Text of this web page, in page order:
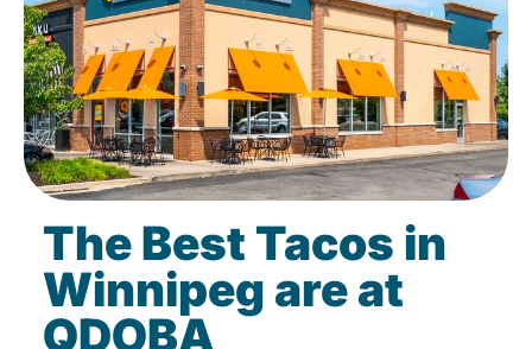
The Best Tacos in
Winnipeg are at
QDOBA